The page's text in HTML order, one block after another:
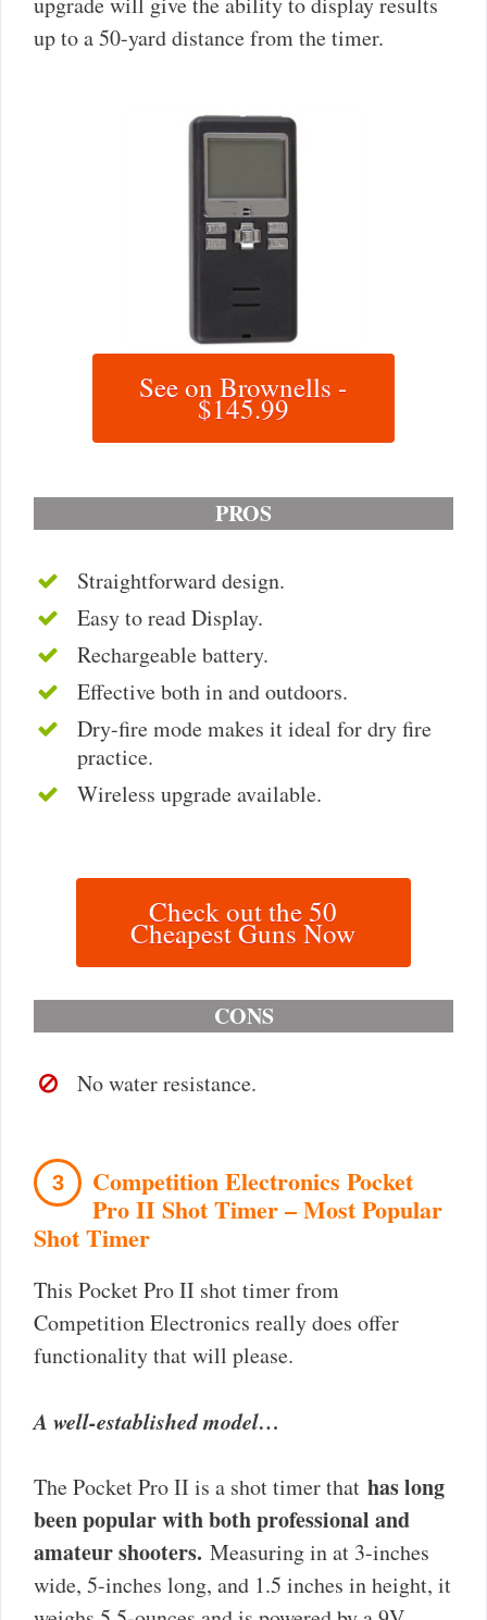
up to a 50-yard distance from the timer.
See on Brownells -
$145.99
PROS
Straightforward design.
Easy to read Display.
Rechargeable battery.
Effective both in and outdoors.
Dry-fire mode makes it ideal for dry fire
practice.
Wireless upgrade available.
Check out the 50
Cheapest Guns Now
CONS
No water resistance.
3 Competition Electronics Pocket
Pro II Shot Timer – Most Popular
Shot Timer
This Pocket Pro II shot timer from
Competition Electronics really does offer
functionality that will please.
A well-established model…
The Pocket Pro II is a shot timer that has long
been popular with both professional and
amateur shooters. Measuring in at 3-inches
wide, 5-inches long, and 1.5 inches in height, it